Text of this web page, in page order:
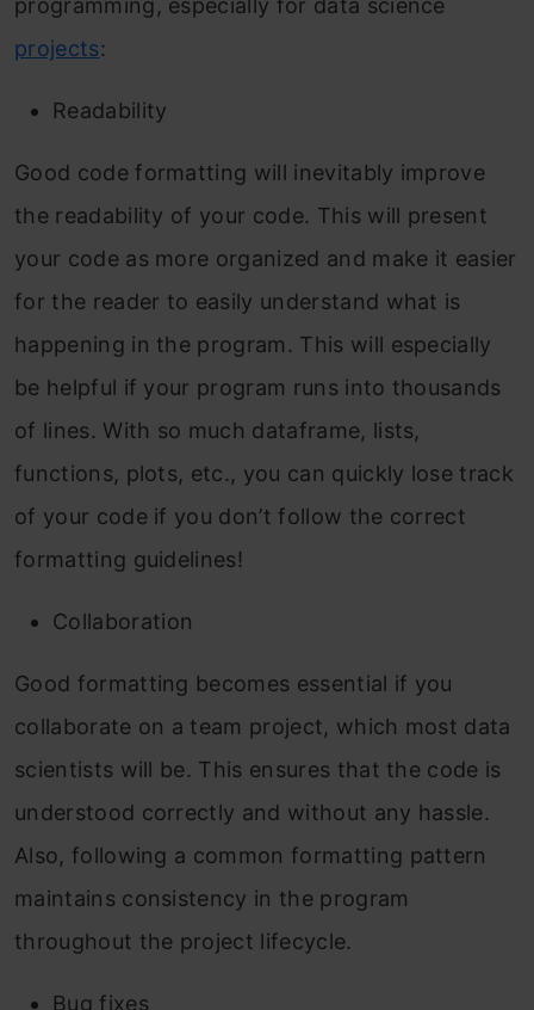
Documentation String
Whitespaces in your Python Code
Key points
General Programming Recommendations for
Python
Autoformatting your Python code
Frequently Asked Questions
programming, especially for data science
projects:
Readability
Good code formatting will inevitably improve
the readability of your code. This will present
your code as more organized and make it easier
for the reader to easily understand what is
happening in the program. This will especially
be helpful if your program runs into thousands
of lines. With so much dataframe, lists,
functions, plots, etc., you can quickly lose track
of your code if you don’t follow the correct
formatting guidelines!
Collaboration
Good formatting becomes essential if you
collaborate on a team project, which most data
scientists will be. This ensures that the code is
understood correctly and without any hassle.
Also, following a common formatting pattern
maintains consistency in the program
throughout the project lifecycle.
Bug fixes